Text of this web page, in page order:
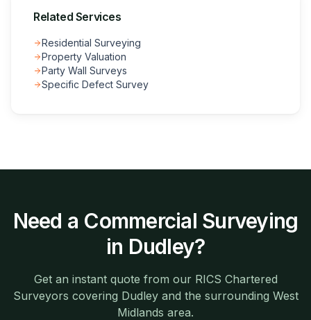
Related Services
Residential Surveying
Property Valuation
Party Wall Surveys
Specific Defect Survey
Need a Commercial Surveying
in Dudley?
Get an instant quote from our RICS Chartered
Surveyors covering Dudleyand the surrounding West
Midlands area.